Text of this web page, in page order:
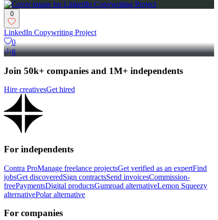
0
LinkedIn Copywriting Project
0
8
Join 50k+ companies and 1M+ independents
Hire creativesGet hired
For independents
Contra ProManage freelance projectsGet verified as an expertFind
jobsGet discoveredSign contractsSend invoicesCommission-
freePaymentsDigital productsGumroad alternativeLemon Squeezy
alternativePolar alternative
For companies